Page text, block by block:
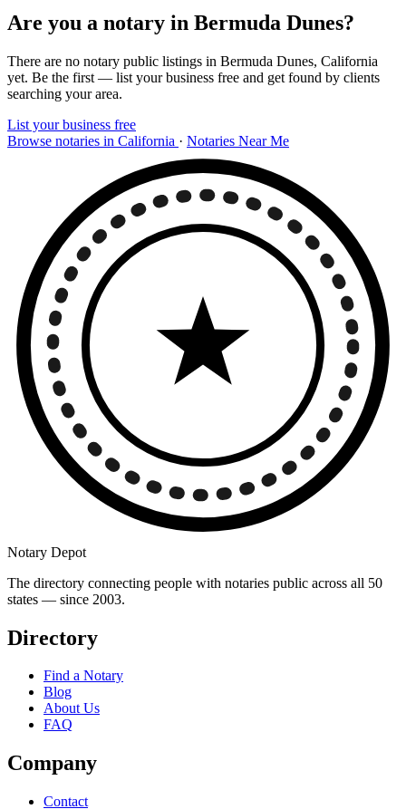
Are you a notary in Bermuda Dunes?
There are no notary public listings in Bermuda Dunes, California
yet. Be the first — list your business free and get found by clients
searching your area.
List your business free
Browse notaries in California · Notaries Near Me
Notary Depot
The directory connecting people with notaries public across all 50
states — since 2003.
Directory
Find a Notary
Blog
About Us
FAQ
Company
Contact